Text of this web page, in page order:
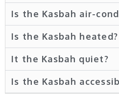
Is the Kasbah air-
Is the Kasbah heated?
It the Kasbah quiet?
Is the Kasbah